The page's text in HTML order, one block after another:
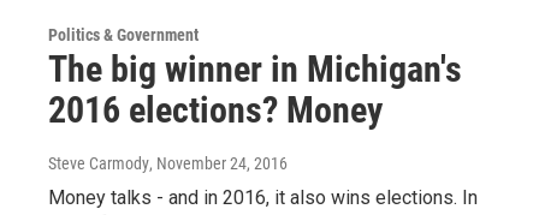
Politics & Government
The big winner in Michigan's
2016 elections? Money
Steve Carmody, November 24, 2016
Money talks - and in 2016, it also wins elections. In